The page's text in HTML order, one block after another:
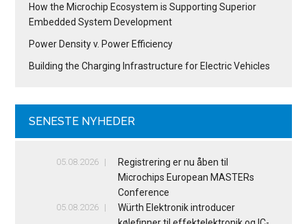
How the Microchip Ecosystem is Supporting Superior
Embedded System Development
Power Density v. Power Efficiency
Building the Charging Infrastructure for Electric Vehicles
SENESTE NYHEDER
05.08.2026
Registrering er nu åben til
Microchips European MASTERs
Conference
05.08.2026
Würth Elektronik introducer